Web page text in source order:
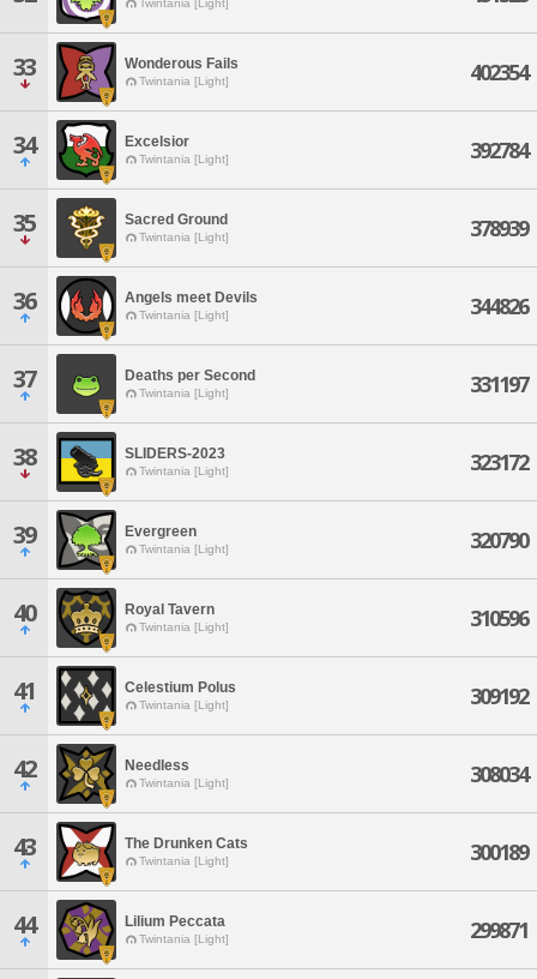
Twintania [Light]
33 Wonderous Fails
Twintania [Light] 402354
34 Excelsior
Twintania [Light] 392784
35 Sacred Ground
Twintania [Light] 378939
36 Angels meet Devils
Twintania [Light] 344826
37 Deaths per Second
Twintania [Light] 331197
38 SLIDERS-2023
Twintania [Light] 323172
39 Evergreen
Twintania [Light] 320790
40 Royal Tavern
Twintania [Light] 310596
41 Celestium Polus
Twintania [Light] 309192
42 Needless
Twintania [Light] 308034
43 The Drunken Cats
Twintania [Light] 300189
44 Lilium Peccata
Twintania [Light] 299871